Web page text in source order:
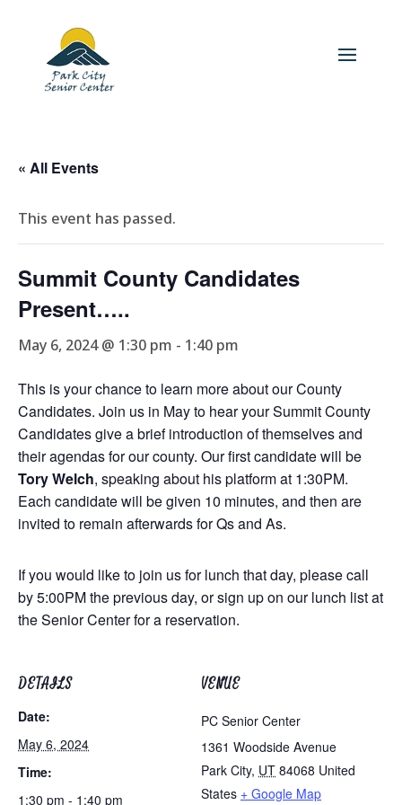
« All Events
This event has passed.
Summit County Candidates
Present…..
May 6, 2024 @ 1:30 pm - 1:40 pm
This is your chance to learn more about our County
Candidates. Join us in May to hear your Summit County
Candidates give a brief introduction of themselves and
their agendas for our county. Our first candidate will be
Tory Welch, speaking about his platform at 1:30PM.
Each candidate will be given 10 minutes, and then are
invited to remain afterwards for Qs and As.
If you would like to join us for lunch that day, please call
by 5:00PM the previous day, or sign up on our lunch list at
the Senior Center for a reservation.
DETAILS
Date:
May 6, 2024
Time:
1:30 pm - 1:40 pm
VENUE
PC Senior Center
1361 Woodside Avenue
Park City, UT 84068 United
States + Google Map